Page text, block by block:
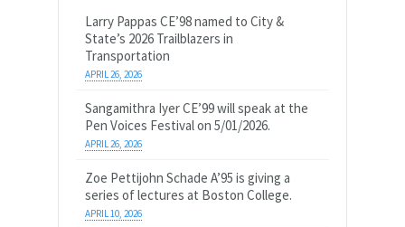
Larry Pappas CE’98 named to City &
State’s 2026 Trailblazers in
Transportation
APRIL 26, 2026
Sangamithra Iyer CE’99 will speak at the
Pen Voices Festival on 5/01/2026.
APRIL 26, 2026
Zoe Pettijohn Schade A’95 is giving a
series of lectures at Boston College.
APRIL 10, 2026